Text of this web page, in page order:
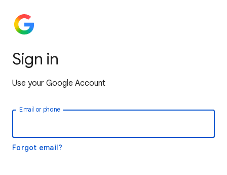
Sign in
Use your Google Account
Email or phone
Forgot email?